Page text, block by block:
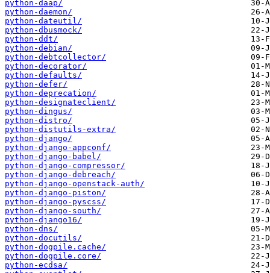
python-daap/
python-daemon/
python-dateutil/
python-dbusmock/
python-ddt/
python-debian/
python-debtcollector/
python-decorator/
python-defaults/
python-defer/
python-deprecation/
python-designateclient/
python-dingus/
python-distro/
python-distutils-extra/
python-django/
python-django-appconf/
python-django-babel/
python-django-compressor/
python-django-debreach/
python-django-openstack-auth/
python-django-piston/
python-django-pyscss/
python-django-south/
python-django16/
python-dns/
python-docutils/
python-dogpile.cache/
python-dogpile.core/
python-ecdsa/